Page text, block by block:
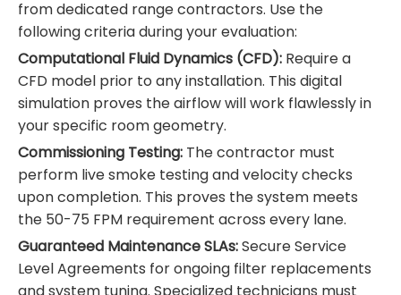
from dedicated range contractors. Use the
following criteria during your evaluation:
Computational Fluid Dynamics (CFD): Require a
CFD model prior to any installation. This digital
simulation proves the airflow will work flawlessly in
your specific room geometry.
Commissioning Testing: The contractor must
perform live smoke testing and velocity checks
upon completion. This proves the system meets
the 50-75 FPM requirement across every lane.
Guaranteed Maintenance SLAs:Secure Service
Level Agreements for ongoing filter replacements